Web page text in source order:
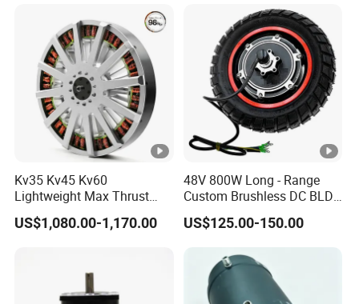
Kv35 Kv45 Kv60
Lightweight Max Thrust
95kg BLDC Motor for Heavy
Lift Drone Cargo Drone
US$1,080.00-1,170.00
48V 800W Long - Range
Custom Brushless DC BLDC
Motor Electric Scooter Hub
Motor Distributors
US$125.00-150.00